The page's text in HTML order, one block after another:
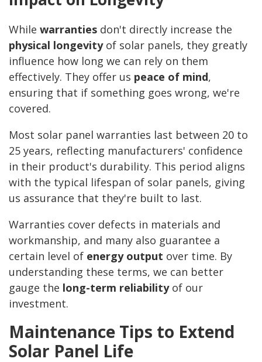
While warranties don't directly increase the
physical longevityof solar panels, they greatly
influence how long we can rely on them
effectively. They offer us peace of mind,
ensuring that if something goes wrong, we're
covered.
Most solar panel warranties last between 20 to
25 years, reflecting manufacturers' confidence
in their product's durability. This period aligns
with the typical lifespan of solar panels, giving
us assurance that they're built to last.
Warranties cover defects in materials and
workmanship, and many also guarantee a
certain level of energy output over time. By
understanding these terms, we can better
gauge the long-term reliabilityof our
investment.
Maintenance Tips to Extend
Solar Panel Life